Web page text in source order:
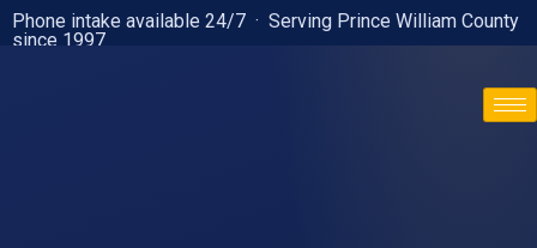
Phone intake available 24/7 · Serving Prince William County
since 1997